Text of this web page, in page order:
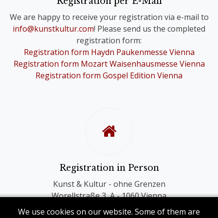
Festivals of your choice.
To provide you with a contact person
in case of questions, we will
nevertheless contact you personally.
We are happy to receive your registration via e-mail to
info@kunstkultur.com! Please send us the completed
registration form:
Registration form Haydn Paukenmesse Vienna
Registration form Mozart Waisenhausmesse Vienna
Registration form Gospel Edition Vienna
Registration in Person
Kunst & Kultur - ohne Grenzen
Worellstraße 3, A - 1060 Vienna
Phone: +43 (0) 1 581 86 40
We use cookies on our website. Some of them are